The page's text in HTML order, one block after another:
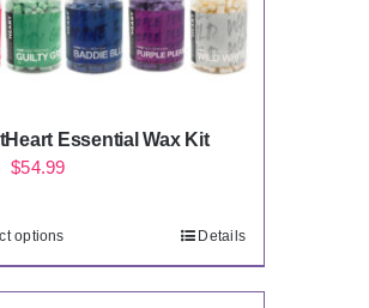
Essential Wax Kit
Original
was:
$72.97.
$54.99Current
$54.99.
options Details